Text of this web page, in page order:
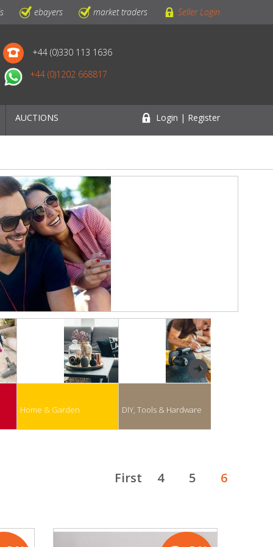
ebayers market traders Seller Login
+44 (0)330 113 1636
+44 (0)1202 668817
AUCTIONS Login | Register
Home & Garden DIY, Tools & Hardware
First 4 5 6